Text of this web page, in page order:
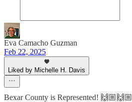
Eva Camacho Guzman
Feb 22, 2025
Liked by Michelle H. Davis
Bexar County is Represented! 🙌🏼🙌🏼